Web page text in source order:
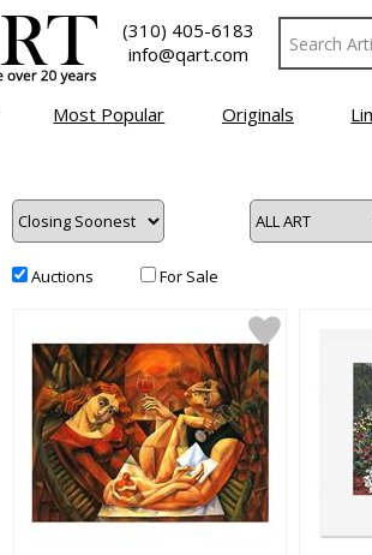
(310) 405-6183
info@qart.com
Most Popular Originals
Auctions For Sale